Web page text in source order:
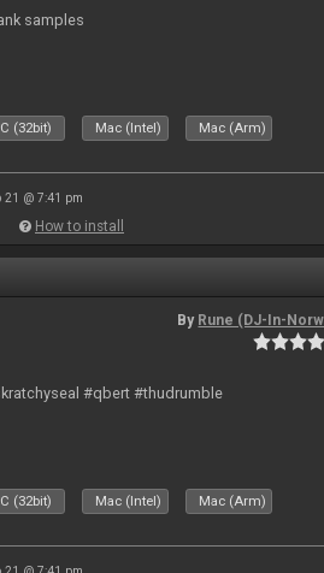
samples
(32bit) Mac (Intel) Mac (Arm)
21 @ 7:41 pm
How to install
By Rune (DJ-In-
#qbert #thudrumble
(32bit) Mac (Intel) Mac (Arm)